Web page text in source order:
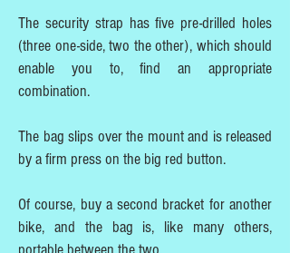
The security strap has five pre-drilled holes
(three one-side, two the other), which should
enable you to, find an appropriate
combination.
The bag slips over the mount and is released
by a firm press on the big red button.
Of course, buy a second bracket for another
bike, and the bag is, like many others,